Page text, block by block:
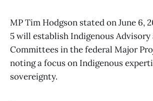
MP Tim Hodgson stated on June 6,
5 will establish Indigenous
Committees in the federal Major
noting a focus on Indigenous
sovereignty.